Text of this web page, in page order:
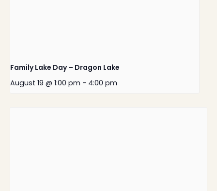
Family Lake Day – Dragon Lake
August 19 @ 1:00 pm - 4:00 pm